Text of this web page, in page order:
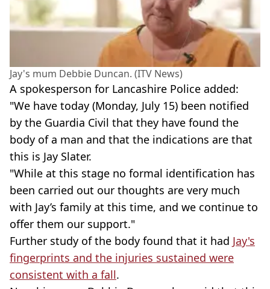
Jay's mum Debbie Duncan. (ITV News)
A spokesperson for Lancashire Police added:
"We have today (Monday, July 15) been notified
by the Guardia Civil that they have found the
body of a man and that the indications are that
this is Jay Slater.
"While at this stage no formal identification has
been carried out our thoughts are very much
with Jay’s family at this time, and we continue to
offer them our support."
Further study of the body found that it had Jay's
fingerprints and the injuries sustained were
consistent with a fall.